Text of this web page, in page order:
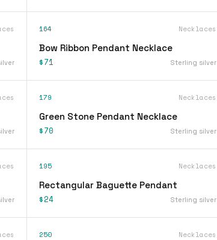
164 Necklaces
Bow Ribbon Pendant Necklace
$71 Sterling silver
179 Necklaces
Green Stone Pendant Necklace
$70 Sterling silver
195 Necklaces
Rectangular Baguette Pendant
$24 Sterling silver
250 Necklaces